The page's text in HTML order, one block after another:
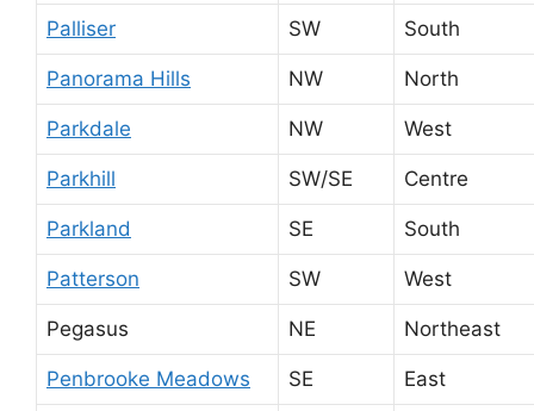
Palliser SW South
Panorama Hills NW North
Parkdale NW West
Parkhill SW/SE Centre
Parkland SE South
Patterson SW West
Pegasus NE Northeast
Penbrooke Meadows SE East